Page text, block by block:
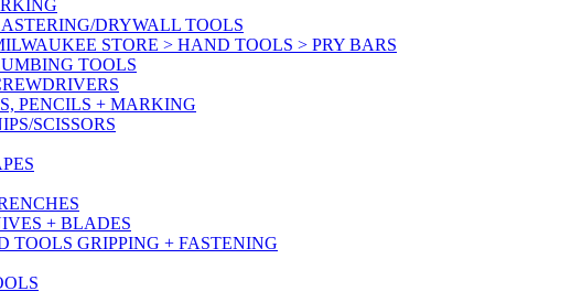
DRYWALL TOOLS
STORE > HAND TOOLS > PRY BARS
TOOLS
PENCILS + MARKING
SCISSORS
+ BLADES
TOOLS GRIPPING + FASTENING